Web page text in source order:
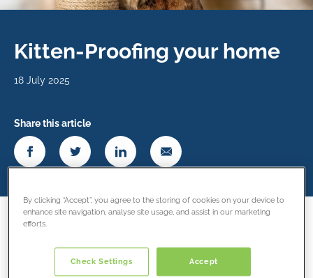
Kitten-Proofing your home
18 July 2025
Share this article
corner, it’s important to make sure your home is safe. Kitten-
By clicking “Accept”, you agree to the storing of cookies on your device to
enhance site navigation, analyse site usage, and assist in our marketing
efforts.
Accept
Check Settings